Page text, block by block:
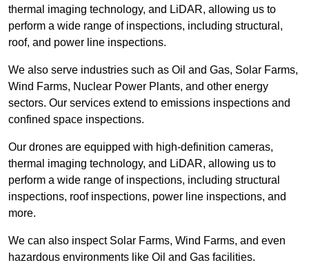
thermal imaging technology, and LiDAR, allowing us to
perform a wide range of inspections, including structural,
roof, and power line inspections.
We also serve industries such as Oil and Gas, Solar Farms,
Wind Farms, Nuclear Power Plants, and other energy
sectors. Our services extend to emissions inspections and
confined space inspections.
Our drones are equipped with high-definition cameras,
thermal imaging technology, and LiDAR, allowing us to
perform a wide range of inspections, including structural
inspections, roof inspections, power line inspections, and
more.
We can also inspect Solar Farms, Wind Farms, and even
hazardous environments like Oil and Gas facilities.